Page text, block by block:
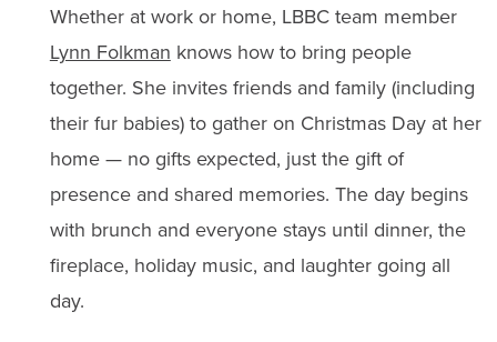
Whether at work or home, LBBC team member
Lynn Folkman knows how to bring people
together. She invites friends and family (including
their fur babies) to gather on Christmas Day at her
home — no gifts expected, just the gift of
presence and shared memories. The day begins
with brunch and everyone stays until dinner, the
fireplace, holiday music, and laughter going all
day.